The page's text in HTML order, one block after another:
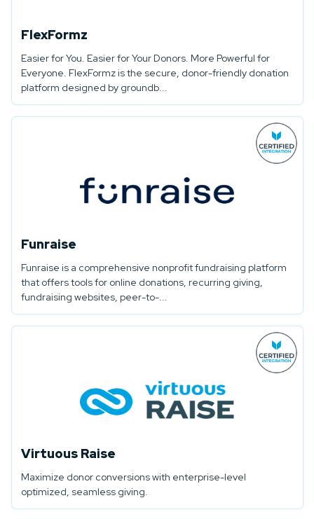
FlexFormz
Easier for You. Easier for Your Donors. More Powerful for
Everyone. FlexFormz is the secure, donor-friendly donation
platform designed by groundb...
Funraise
Funraise is a comprehensive nonprofit fundraising platform
that offers tools for online donations, recurring giving,
fundraising websites, peer-to-...
Virtuous Raise
Maximize donor conversions with enterprise-level
optimized, seamless giving.